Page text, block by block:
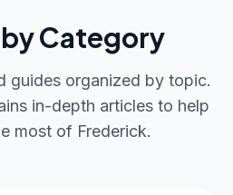
Category
guides organized by topic.
in-depth articles to help
most of Frederick.